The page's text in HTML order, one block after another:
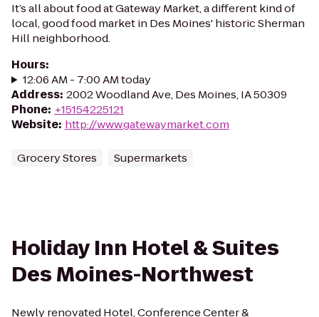
It’s all about food at Gateway Market, a different kind of
local, good food market in Des Moines' historic Sherman
Hill neighborhood.
Hours:
12:06 AM - 7:00 AM today
Address: 2002 Woodland Ave, Des Moines, IA 50309
Phone: +15154225121
Website: http://www.gatewaymarket.com
Grocery Stores Supermarkets
Holiday Inn Hotel & Suites
Des Moines-Northwest
Newly renovated Hotel, Conference Center &